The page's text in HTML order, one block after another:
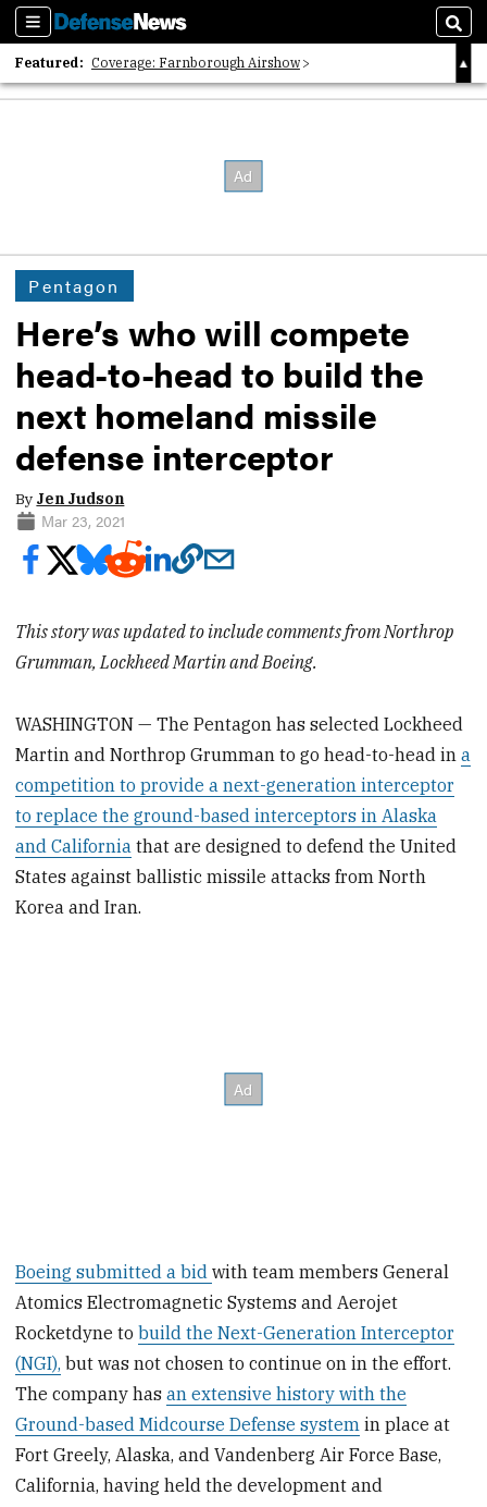
Sections
Featured: Coverage: Farnborough Airshow
2026 Strategic Architects List
Pentagon
Here’s who will compete
head-to-head to build the
next homeland missile
defense interceptor
By Jen Judson
Mar 23, 2021
This story was updated to include comments from Northrop
Grumman, Lockheed Martin and Boeing.
WASHINGTON — The Pentagon has selected Lockheed
Martin and Northrop Grumman to go head-to-head ina
competition to provide a next-generation interceptor
to replace the ground-based interceptors in Alaska
and California that are designed to defend the United
States against ballistic missile attacks from North
Korea and Iran.
Boeing submitted a bidwith team members General
Atomics Electromagnetic Systems and Aerojet
Rocketdyne tobuild the Next-Generation Interceptor
(NGI), but was not chosen to continue on in the effort.
The company hasan extensive history with the
Ground-based Midcourse Defense system in place at
Fort Greely, Alaska, and Vandenberg Air Force Base,
California, having held the development and